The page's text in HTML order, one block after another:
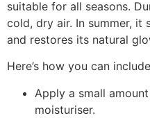
suitable for all seasons.
cold, dry air. In summer, it
and restores its natural
Here’s how you can
Apply a small
moisturiser.